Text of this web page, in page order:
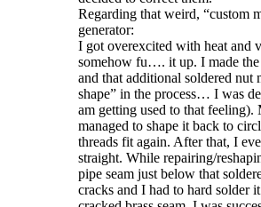
Regarding that weird, “custom
generator:
I got overexcited with heat and
somehow fu…. it up. I made the
and that additional soldered nut
shape” in the process… I was
am getting used to that
managed to shape it back to
threads fit again. After that, I
straight. While repairing/
pipe seam just below that
cracks and I had to hard solder